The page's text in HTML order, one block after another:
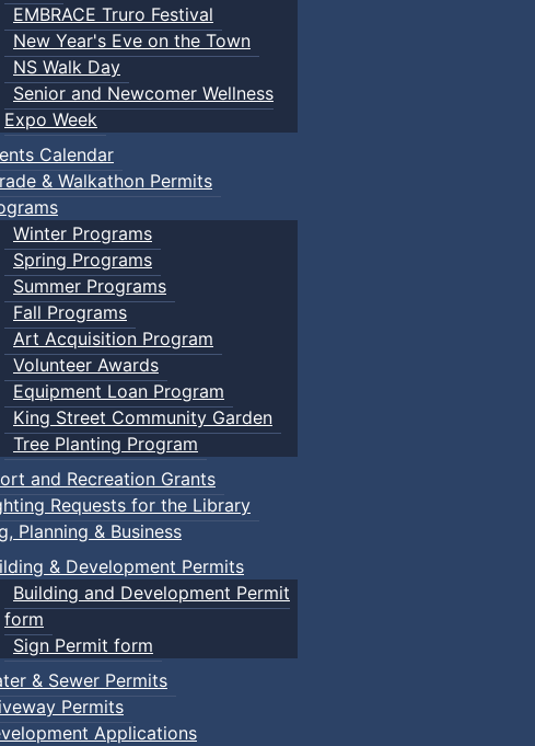
EMBRACE Truro Festival
New Year's Eve on the Town
NS Walk Day
Senior and Newcomer Wellness
Expo Week
Calendar
& Walkathon Permits
Winter Programs
Spring Programs
Summer Programs
Fall Programs
Art Acquisition Program
Volunteer Awards
Equipment Loan Program
King Street Community Garden
Tree Planting Program
and Recreation Grants
Requests for the Library
Planning & Business
& Development Permits
Building and Development Permit
form
Sign Permit form
& Sewer Permits
Permits
Applications